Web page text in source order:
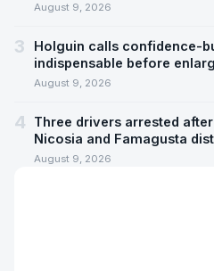
August 9, 2026
3
Holguin calls confidence-
indispensable before
August 9, 2026
4
Three drivers arrested
Nicosia and Famagusta
August 9, 2026